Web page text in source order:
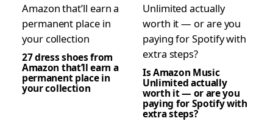
27 dress shoes from
Amazon that’ll earn a
permanent place in
your collection
Is Amazon Music
Unlimited actually
worth it — or are you
paying for Spotify with
extra steps?